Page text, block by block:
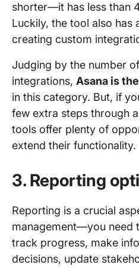
shorter—it has less than
Luckily, the tool also has
creating custom
Judging by the number
integrations, Asana is
in this category. But, if
few extra steps through
tools offer plenty of
extend their functionality.
3. Reporting
Reporting is a crucial
management—you need
track progress, make
decisions, update